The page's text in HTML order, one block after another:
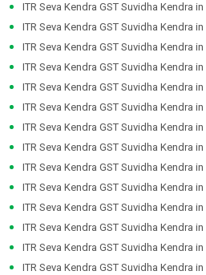
ITR Seva Kendra GST Suvidha Kendra in
ITR Seva Kendra GST Suvidha Kendra in
ITR Seva Kendra GST Suvidha Kendra in
ITR Seva Kendra GST Suvidha Kendra in
ITR Seva Kendra GST Suvidha Kendra in
ITR Seva Kendra GST Suvidha Kendra in
ITR Seva Kendra GST Suvidha Kendra in
ITR Seva Kendra GST Suvidha Kendra in
ITR Seva Kendra GST Suvidha Kendra in
ITR Seva Kendra GST Suvidha Kendra in
ITR Seva Kendra GST Suvidha Kendra in
ITR Seva Kendra GST Suvidha Kendra in
ITR Seva Kendra GST Suvidha Kendra in
ITR Seva Kendra GST Suvidha Kendra in